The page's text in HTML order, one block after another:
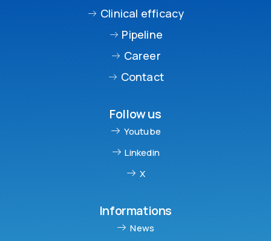
Clinical efficacy
Pipeline
Career
Contact
Follow us
Youtube
Linkedin
X
Informations
News